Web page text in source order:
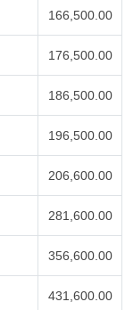
166,500.00
176,500.00
186,500.00
196,500.00
206,600.00
281,600.00
356,600.00
431,600.00